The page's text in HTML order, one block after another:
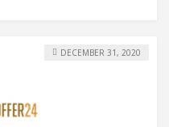
DECEMBER 31, 2020